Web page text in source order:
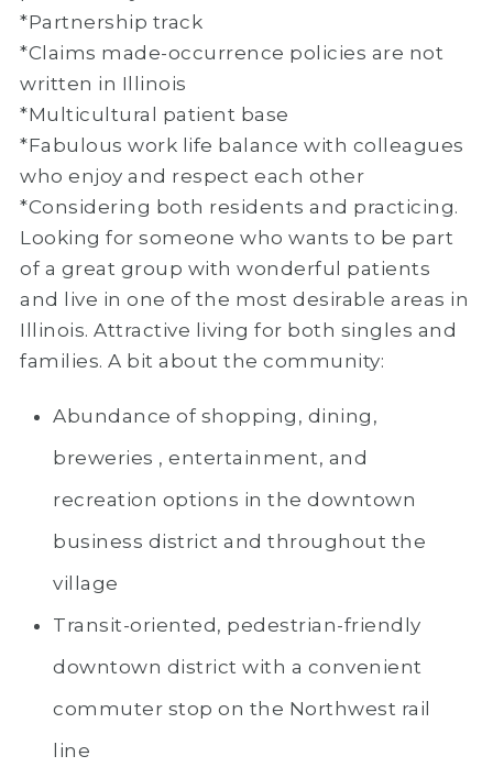
*Partnership track
*Claims made-occurrence policies are not
written in Illinois
*Multicultural patient base
*Fabulous work life balance with colleagues
who enjoy and respect each other
*Considering both residents and practicing.
Looking for someone who wants to be part
of a great group with wonderful patients
and live in one of the most desirable areas in
Illinois. Attractive living for both singles and
families. A bit about the community:
Abundance of shopping, dining,
breweries , entertainment, and
recreation options in the downtown
business district and throughout the
village
Transit-oriented, pedestrian-friendly
downtown district with a convenient
commuter stop on the Northwest rail
line